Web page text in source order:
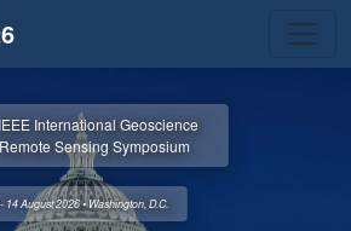
International Geoscience
Sensing Symposium
14 August 2026 • Washington, D.C.